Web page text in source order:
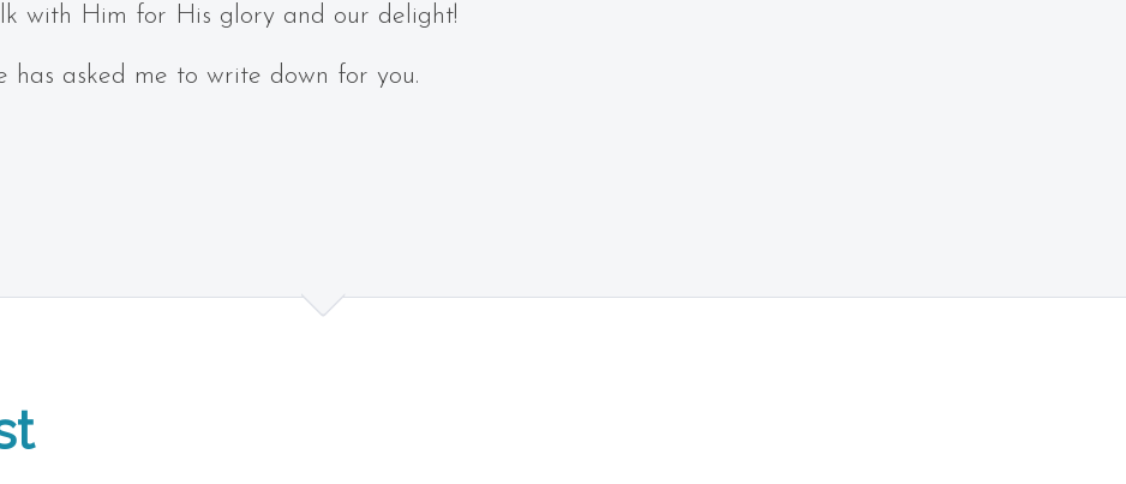
with Him for His glory and our delight!
asked me to write down for you.